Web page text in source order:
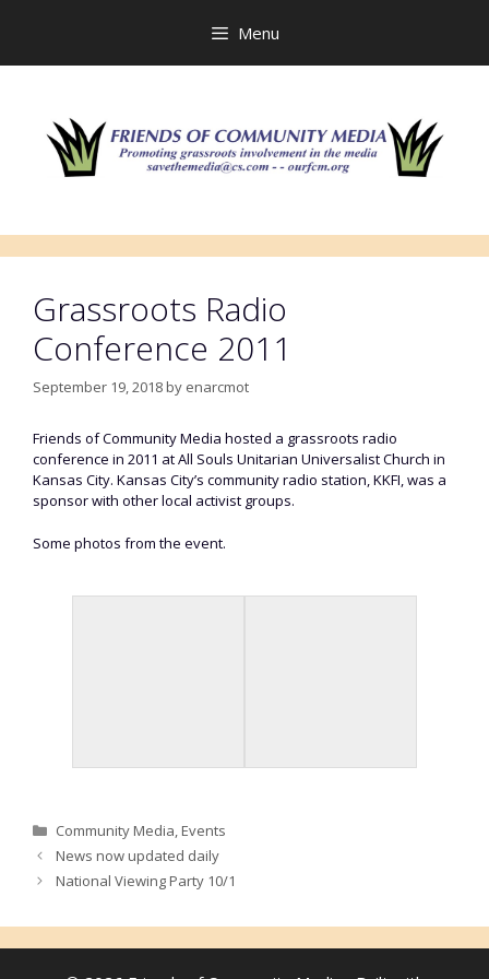
Menu
Grassroots Radio
Conference 2011
September 19, 2018by enarcmot
Friends of Community Media hosted a grassroots radio
conference in 2011 at All Souls Unitarian Universalist Church in
Kansas City. Kansas City’s community radio station, KKFI, was a
sponsor with other local activist groups.
Some photos from the event.
Categories
Community Media,Events
News now updated daily
National Viewing Party 10/1